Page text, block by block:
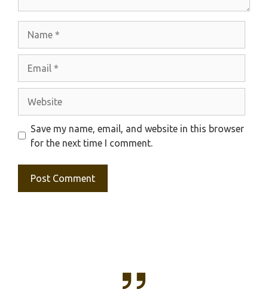
Save my name, email, and website in this browser
for the next time I comment.